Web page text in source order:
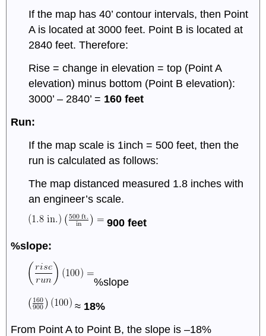
If the map has 40’ contour intervals, then Point
A is located at 3000 feet. Point B is located at
2840 feet. Therefore:
Rise = change in elevation = top (Point A
elevation) minus bottom (Point B elevation):
3000’ – 2840’ = 160 feet
Run:
If the map scale is 1inch = 500 feet, then the
run is calculated as follows:
The map distanced measured 1.8 inches with
an engineer’s scale.
900 feet
%slope:
%slope
≈ 18%
From Point A to Point B, the slope is –18%